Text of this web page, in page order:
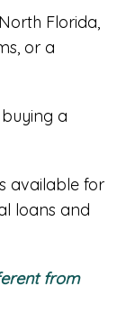
Florida,
or a
a
available for
loans and
from